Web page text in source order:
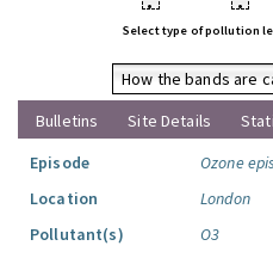
• •
Select type of pollution
How the bands are
Bulletins
Site Details
Episode
Ozone
Location
London
Pollutant(s)
O3